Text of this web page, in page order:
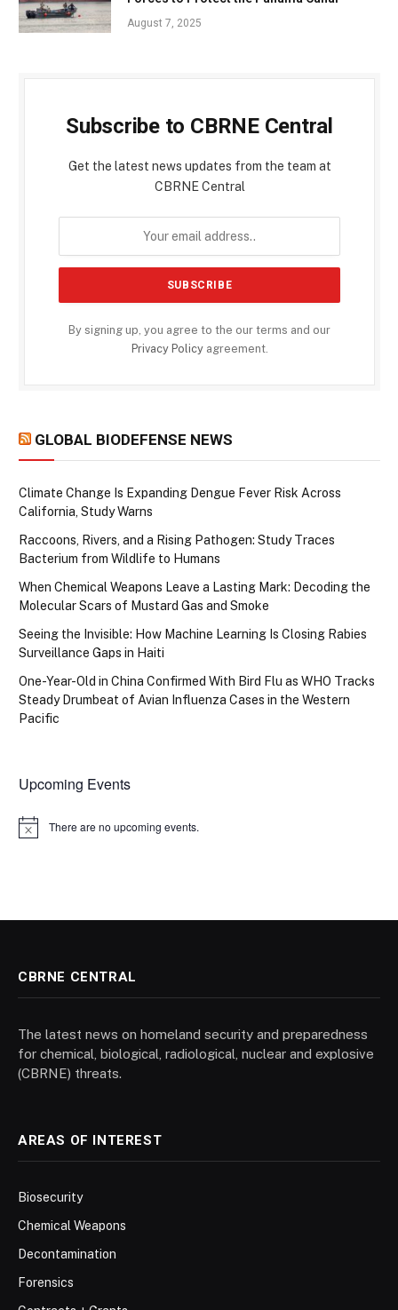
August 7, 2025
Subscribe to CBRNE Central
Get the latest news updates from the team at
CBRNE Central
By signing up, you agree to the our terms and our
Privacy Policyagreement.
GLOBAL BIODEFENSE NEWS
Climate Change Is Expanding Dengue Fever Risk Across
California, Study Warns
Raccoons, Rivers, and a Rising Pathogen: Study Traces
Bacterium from Wildlife to Humans
When Chemical Weapons Leave a Lasting Mark: Decoding the
Molecular Scars of Mustard Gas and Smoke
Seeing the Invisible: How Machine Learning Is Closing Rabies
Surveillance Gaps in Haiti
One-Year-Old in China Confirmed With Bird Flu as WHO Tracks
Steady Drumbeat of Avian Influenza Cases in the Western
Pacific
Upcoming Events
Notice There are no upcoming events.
CBRNE CENTRAL
The latest news on homeland security and preparedness
for chemical, biological, radiological, nuclear and explosive
(CBRNE) threats.
AREAS OF INTEREST
Biosecurity
Chemical Weapons
Decontamination
Forensics